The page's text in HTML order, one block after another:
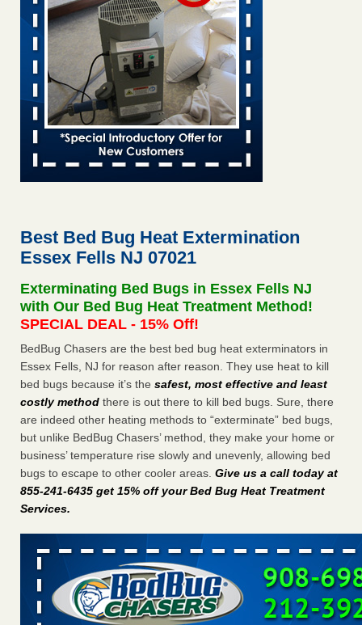
entomologist Facilities Dive...Read More
‘Swarms’ of bed bugs force California Department of Education
employees to work remotely - capradio.org
‘Swarms’ of bed bugs force California Department of
Education employees to work remotely capradio.org
...Read More
Hotel room inspection refutes guest’s account of bed bugs at
The bed bug checks travellers must make before, during and
The bed bug checks travellers must make before, during
and after a holiday Good Housekeeping...Read More
Seniors allege repeated bedbug infestations at subsidized
Downtown Sacramento apartments - Abridged – PBS KVIE
Seniors allege repeated bedbug infestations at subsidized
Downtown Sacramento apartments Abridged – PBS KVIE
...Read More
Charleston ranks 18th in the nation for bed bugs - WOWK 13
News
Charleston ranks 18th in the nation for bed bugs WOWK
Best Bed Bug Heat Extermination
Essex Fells NJ 07021
Exterminating Bed Bugs in Essex Fells NJ
with Our Bed Bug Heat Treatment Method!
SPECIAL DEAL - 15% Off!
BedBug Chasers are the best bed bug heat exterminators in
Essex Fells, NJ for reason after reason. They use heat to kill
bed bugs because it’s the safest, most effective and least
costly method there is out there to kill bed bugs. Sure, there
are indeed other heating methods to “exterminate” bed bugs,
but unlike BedBug Chasers’ method, they make your home or
business’ temperature rise slowly and unevenly, allowing bed
bugs to escape to other cooler areas. Give us a call today at
855-241-6435 get 15% off your Bed Bug Heat Treatment
Services.